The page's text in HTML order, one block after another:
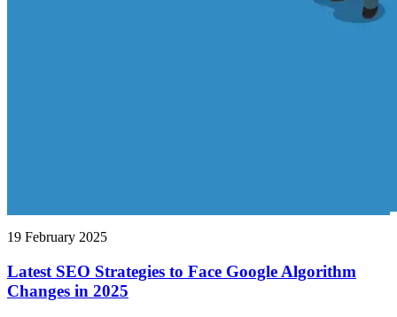
19 February 2025
Latest SEO Strategies to Face Google Algorithm
Changes in 2025